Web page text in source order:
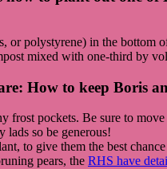
or polystyrene) in the
mixed with one-third by
How to keep Boris
pockets. Be sure to
lads so be generous!
to give them the best
pears, the RHS have